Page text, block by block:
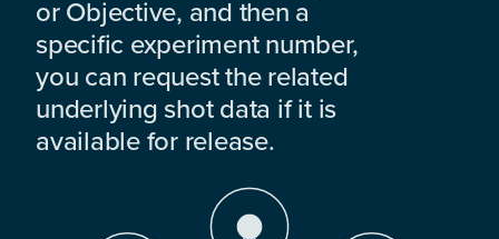
or Objective, and then a
specific experiment number,
you can request the related
underlying shot data if it is
available for release.